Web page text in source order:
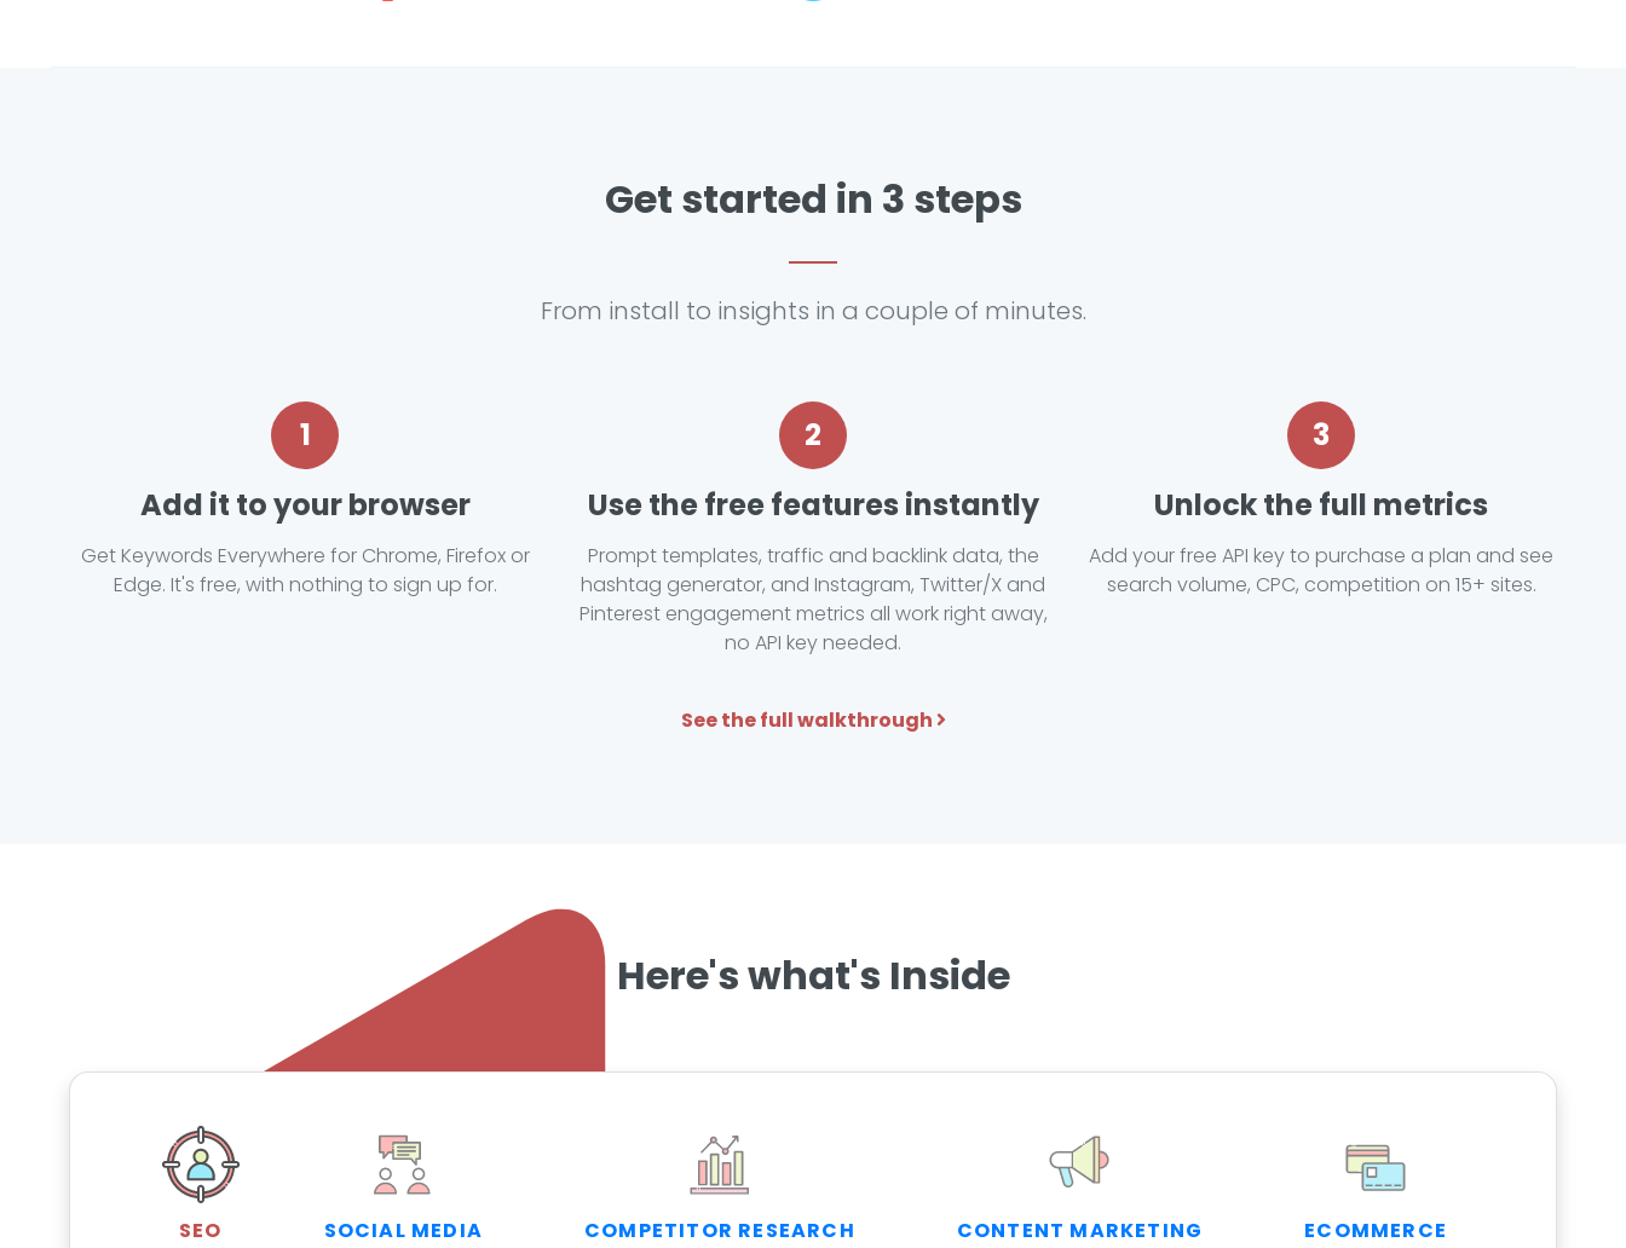
Get started in 3 steps
From install to insights in a couple of minutes.
1
Add it to your browser
Get Keywords Everywhere for Chrome, Firefox or
Edge. It's free, with nothing to sign up for.
2
Use the free features instantly
Prompt templates, traffic and backlink data, the
hashtag generator, and Instagram, Twitter/X and
Pinterest engagement metrics all work right away,
no API key needed.
3
Unlock the full metrics
Add your free API key to purchase a plan and see
search volume, CPC, competition on 15+ sites.
See the full walkthrough
Here's what's Inside
SEO SOCIAL MEDIA COMPETITOR RESEARCH CONTENT MARKETING ECOMMERCE